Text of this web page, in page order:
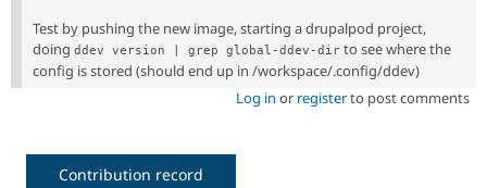
Test by pushing the new image, starting a drupalpod project,
doing ddev version | grep global-ddev-dir to see where the
config is stored (should end up in /workspace/.config/ddev)
Log in or registerto post comments
Contribution record